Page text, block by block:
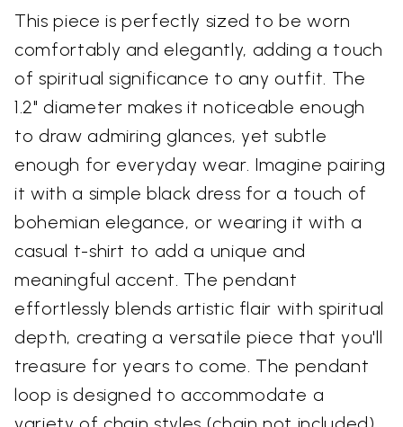
This piece is perfectly sized to be worn
comfortably and elegantly, adding a touch
of spiritual significance to any outfit. The
1.2" diameter makes it noticeable enough
to draw admiring glances, yet subtle
enough for everyday wear. Imagine pairing
it with a simple black dress for a touch of
bohemian elegance, or wearing it with a
casual t-shirt to add a unique and
meaningful accent. The pendant
effortlessly blends artistic flair with spiritual
depth, creating a versatile piece that you'll
treasure for years to come. The pendant
loop is designed to accommodate a